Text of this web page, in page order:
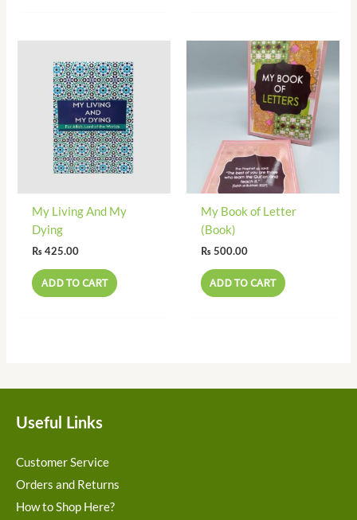
My Living And My
Dying
₨425.00
ADD TO CART
My Book of Letter
(Book)
₨500.00
ADD TO CART
Useful Links
Customer Service
Orders and Returns
How to Shop Here?